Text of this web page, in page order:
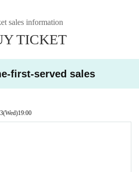
sales information
TICKET
first-served sales
(Wed)19:00